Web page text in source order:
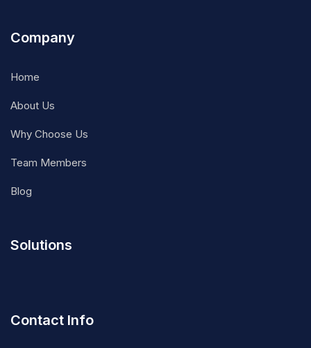
Company
Home
About Us
Why Choose Us
Team Members
Blog
Solutions
Contact Info